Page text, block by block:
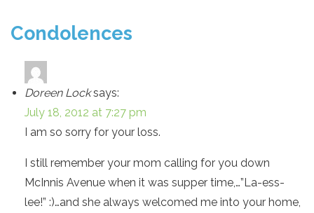
Condolences
Doreen Lock says:
July 18, 2012 at 7:27 pm
I am so sorry for your loss.
I still remember your mom calling for you down
McInnis Avenue when it was supper time,…”La-ess-
lee!” :)…and she always welcomed me into your home,